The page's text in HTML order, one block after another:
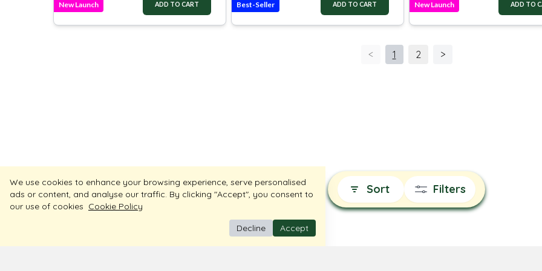
Sort Filters
New Launch ADD TO CART Best-Seller ADD TO CART New Launch ADD TO
< 1 2 >
We use cookies to enhance your browsing experience, serve personalised
ads or content, and analyse our traffic. By clicking "Accept", you consent to
our use of cookies Cookie Policy
Decline
Accept